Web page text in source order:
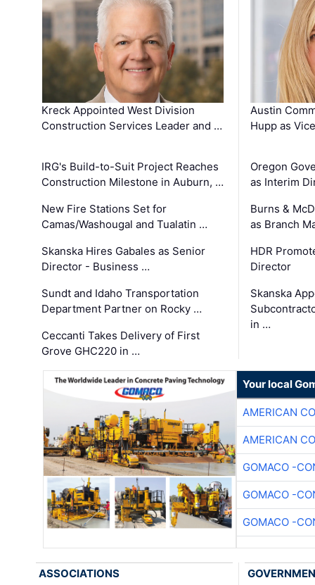
Kreck Appointed West Division
Construction Services Leader and …
IRG's Build-to-Suit Project Reaches
Construction Milestone in Auburn, …
New Fire Stations Set for
Camas/Washougal and Tualatin …
Skanska Hires Gabales as Senior
Director - Business …
Sundt and Idaho Transportation
Department Partner on Rocky …
Ceccanti Takes Delivery of First
Grove GHC220 in …
Austin
Hupp as
Oregon
as Interim
Burns &
as Branch
HDR
Director
Skanska
in …
Your local
AMERICAN
AMERICAN
GOMACO -
GOMACO -
GOMACO -
ASSOCIATIONS